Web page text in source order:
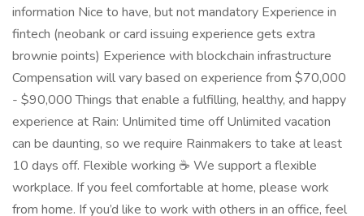
information Nice to have, but not mandatory Experience in
fintech (neobank or card issuing experience gets extra
brownie points) Experience with blockchain infrastructure
Compensation will vary based on experience from $70,000
- $90,000 Things that enable a fulfilling, healthy, and happy
experience at Rain: Unlimited time off Unlimited vacation
can be daunting, so we require Rainmakers to take at least
10 days off. Flexible working ☕ We support a flexible
workplace. If you feel comfortable at home, please work
from home. If you’d like to work with others in an office, feel